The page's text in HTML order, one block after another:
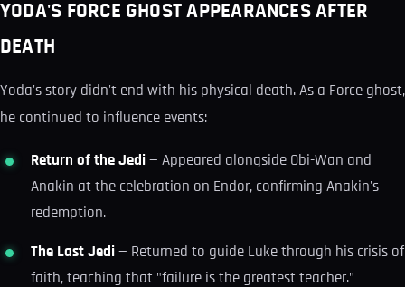
YODA'S FORCE GHOST APPEARANCES AFTER
DEATH
Yoda's story didn't end with his physical death. As a Force ghost,
he continued to influence events:
Return of the Jedi — Appeared alongside Obi-Wan and
Anakin at the celebration on Endor, confirming Anakin's
redemption.
The Last Jedi — Returned to guide Luke through his crisis of
faith, teaching that "failure is the greatest teacher."